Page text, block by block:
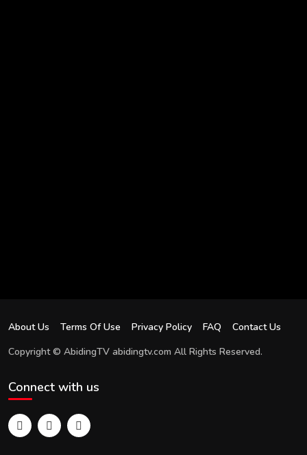
About Us Terms Of Use Privacy Policy FAQ
Contact Us
Copyright © AbidingTV abidingtv.com All Rights Reserved.
Connect with us